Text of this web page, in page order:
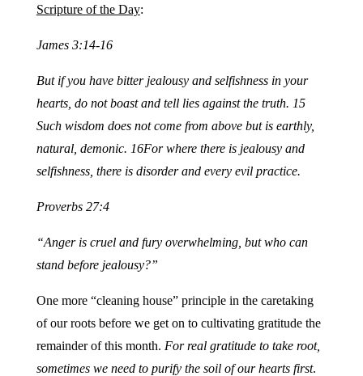
Scripture of the Day:
James 3:14-16
But if you have bitter jealousy and selfishness in your
hearts, do not boast and tell lies against the truth. 15
Such wisdom does not come from above but is earthly,
natural, demonic. 16For where there is jealousy and
selfishness, there is disorder and every evil practice.
Proverbs 27:4
“Anger is cruel and fury overwhelming, but who can
stand before jealousy?”
One more “cleaning house” principle in the caretaking
of our roots before we get on to cultivating gratitude the
remainder of this month. For real gratitude to take root,
sometimes we need to purify the soil of our hearts first.